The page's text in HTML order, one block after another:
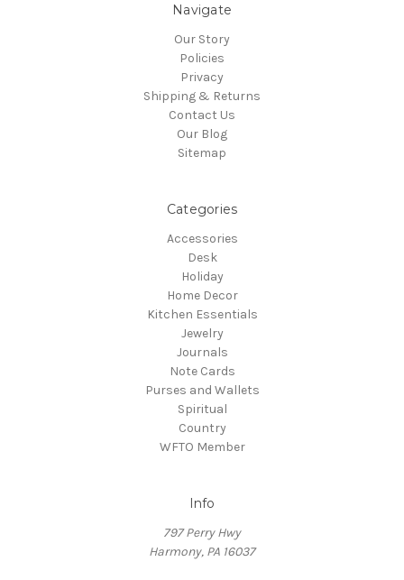
Navigate
Our Story
Policies
Privacy
Shipping & Returns
Contact Us
Our Blog
Sitemap
Categories
Accessories
Desk
Holiday
Home Decor
Kitchen Essentials
Jewelry
Journals
Note Cards
Purses and Wallets
Spiritual
Country
WFTO Member
Info
797 Perry Hwy
Harmony, PA 16037